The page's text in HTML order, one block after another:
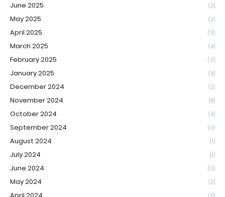
June 2025 (2)
May 2025 (2)
April 2025 (3)
March 2025 (4)
February 2025 (3)
January 2025 (4)
December 2024 (2)
November 2024 (8)
October 2024 (4)
September 2024 (3)
August 2024 (1)
July 2024 (1)
June 2024 (3)
May 2024 (2)